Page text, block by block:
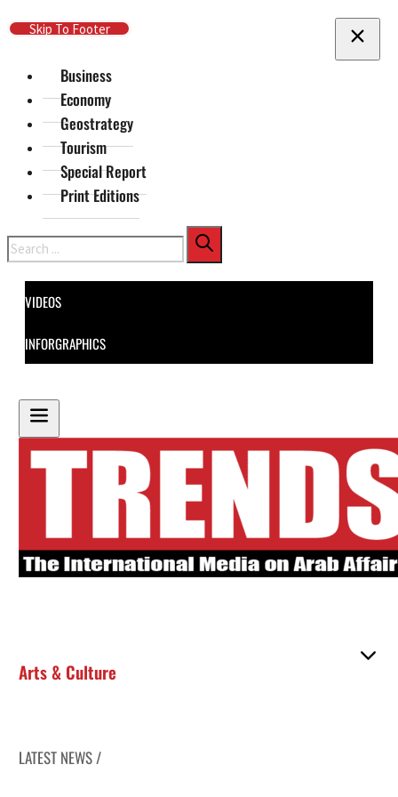
Skip To Main Content
Skip To Footer
Business
Economy
Geostrategy
Tourism
Special Report
Print Editions
Search
VIDEOS
INFORGRAPHICS
Arts & Culture
LATEST NEWS /